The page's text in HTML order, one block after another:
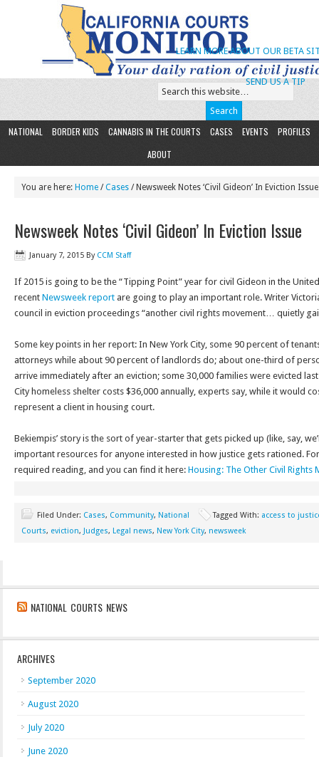
SEND US A TIP
LEARN MORE ABOUT OUR BETA
NATIONAL BORDER KIDS CANNABIS IN THE COURTS CASES EVENTS
PROFILES
ABOUT
You are here: Home /Cases / Newsweek Notes ‘Civil Gideon’ In Eviction Issue
Newsweek Notes ‘Civil Gideon’ In Eviction Issue
January 7, 2015 By CCM Staff
If 2015 is going to be the “Tipping Point” year for civil Gideon in the
recent Newsweek report are going to play an important role. Writer
council in eviction proceedings “another civil rights movement… quietly
Some key points in her report: In New York City, some 90 percent of
attorneys while about 90 percent of landlords do; about one-third of
arrive immediately after an eviction; some 30,000 families were evicted
City homeless shelter costs $36,000 annually, experts say, while it would
represent a client in housing court.
Bekiempis’ story is the sort of year-starter that gets picked up (like, say,
important resources for anyone interested in how justice gets rationed.
required reading, and you can find it here: Housing: The Other Civil Rights
Filed Under: Cases, Community, National Tagged With: access to
Courts, eviction, Judges, Legal news, New York City, newsweek
NATIONAL COURTS NEWS
ARCHIVES
September 2020
August 2020
July 2020
June 2020